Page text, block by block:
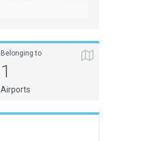
Belonging to
1
Airports